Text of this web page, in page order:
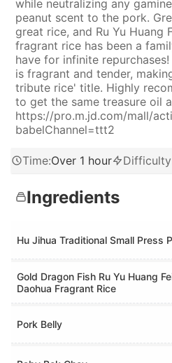
while neutralizing any
peanut scent to the pork.
great rice, and Ru Yu Huang
fragrant rice has been a
have for infinite
is fragrant and tender,
tribute rice' title. Highly
to get the same treasure oil
https://pro.m.jd.com/mall/
babelChannel=ttt2
Time:Over 1 hour Difficulty
Ingredients
Hu Jihua Traditional Small Press
Gold Dragon Fish Ru Yu Huang
Daohua Fragrant Rice
Pork Belly